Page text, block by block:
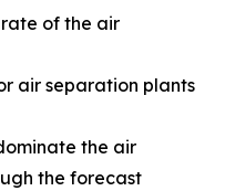
of the air
air separation plants
the air
the forecast